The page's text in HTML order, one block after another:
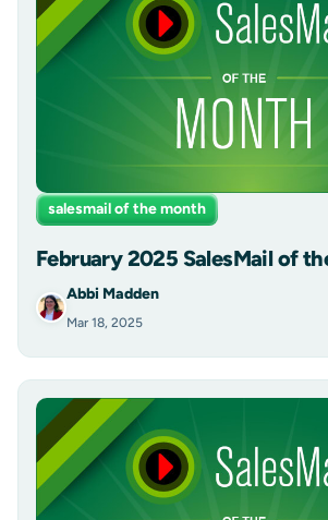
salesmail of the month
February 2025 SalesMail of
Abbi Madden
Mar 18, 2025